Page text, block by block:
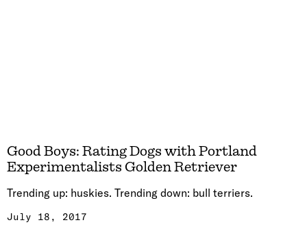
Good Boys: Rating Dogs with Portland
Experimentalists Golden Retriever
Trending up: huskies. Trending down: bull terriers.
July 18, 2017